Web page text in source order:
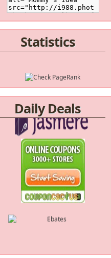
Statistics
Daily Deals